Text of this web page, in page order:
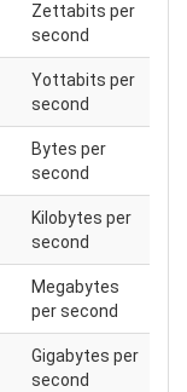
Zettabits per
second
Yottabits per
second
Bytes per
second
Kilobytes per
second
Megabytes
per second
Gigabytes per
second